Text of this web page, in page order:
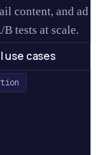
content, and ad
tests at scale.
use cases